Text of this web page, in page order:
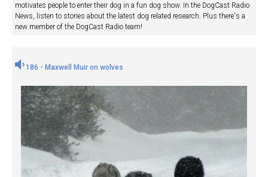
motivates people to enter their dog in a fun dog show. In the DogCast Radio
News, listen to stories about the latest dog related research. Plus there's a
new member of the DogCast Radio team!
186 - Maxwell Muir on wolves